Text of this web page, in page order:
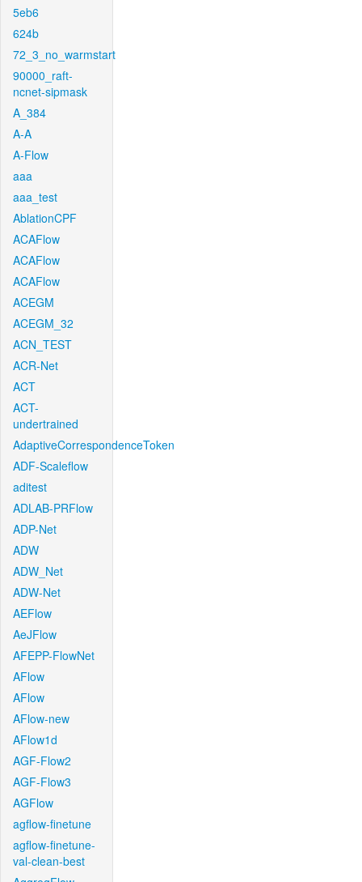
5eb6
624b
72_3_no_warmstart
90000_raft-
ncnet-sipmask
A_384
A-A
A-Flow
aaa
aaa_test
AblationCPF
ACAFlow
ACAFlow
ACAFlow
ACEGM
ACEGM_32
ACN_TEST
ACR-Net
ACT
ACT-
undertrained
AdaptiveCorrespondenceToken
ADF-Scaleflow
aditest
ADLAB-PRFlow
ADP-Net
ADW
ADW_Net
ADW-Net
AEFlow
AeJFlow
AFEPP-FlowNet
AFlow
AFlow
AFlow-new
AFlow1d
AGF-Flow2
AGF-Flow3
AGFlow
agflow-finetune
agflow-finetune-
val-clean-best